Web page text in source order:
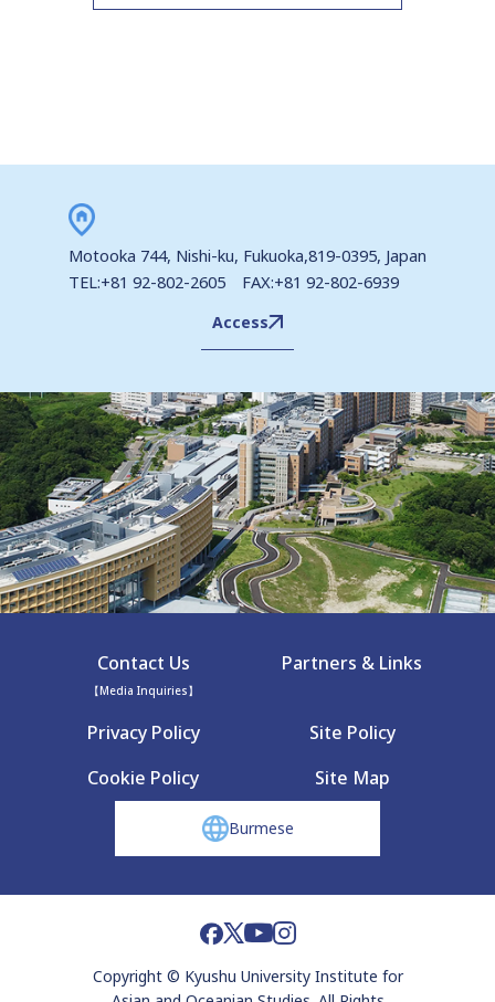
Motooka 744, Nishi-ku, Fukuoka,819-0395, Japan
TEL:+81 92-802-2605 FAX:+81 92-802-6939
Access
Contact Us
【Media Inquiries】
Partners & Links
Privacy Policy
Site Policy
Cookie Policy
Site Map
Burmese
Copyright © Kyushu University Institute for